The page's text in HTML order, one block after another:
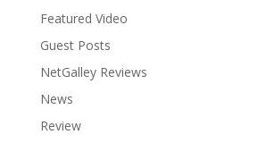
Featured Video
Guest Posts
NetGalley Reviews
News
Review